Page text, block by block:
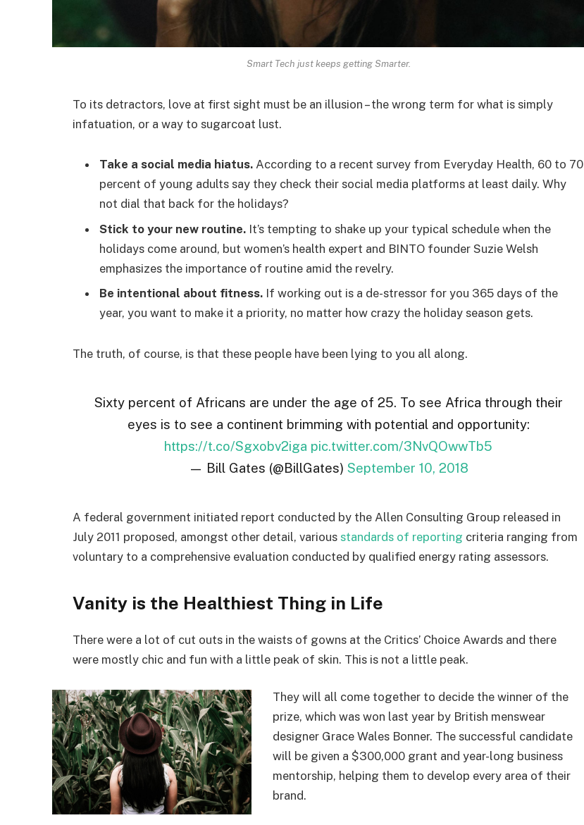
Smart Tech just keeps getting Smarter.
To its detractors, love at first sight must be an illusion – the wrong term for what is simply
infatuation, or a way to sugarcoat lust.
Take a social media hiatus. According to a recent survey from Everyday Health, 60 to 70
percent of young adults say they check their social media platforms at least daily. Why
not dial that back for the holidays?
Stick to your new routine. It’s tempting to shake up your typical schedule when the
holidays come around, but women’s health expert and BINTO founder Suzie Welsh
emphasizes the importance of routine amid the revelry.
Be intentional about fitness. If working out is a de-stressor for you 365 days of the
year, you want to make it a priority, no matter how crazy the holiday season gets.
The truth, of course, is that these people have been lying to you all along.
Sixty percent of Africans are under the age of 25. To see Africa through their
eyes is to see a continent brimming with potential and opportunity:
https://t.co/Sgxobv2iga pic.twitter.com/3NvQOwwTb5
— Bill Gates (@BillGates) September 10, 2018
A federal government initiated report conducted by the Allen Consulting Group released in
July 2011 proposed, amongst other detail, various standards of reporting criteria ranging from
voluntary to a comprehensive evaluation conducted by qualified energy rating assessors.
Vanity is the Healthiest Thing in Life
There were a lot of cut outs in the waists of gowns at the Critics’ Choice Awards and there
were mostly chic and fun with a little peak of skin. This is not a little peak.
They will all come together to decide the winner of the
prize, which was won last year by British menswear
designer Grace Wales Bonner. The successful candidate
will be given a $300,000 grant and year-long business
mentorship, helping them to develop every area of their
brand.